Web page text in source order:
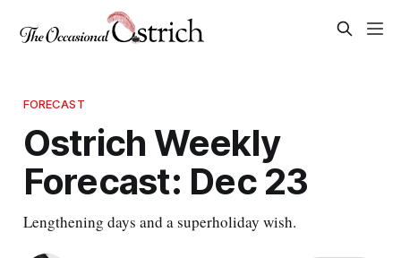
FORECAST
Ostrich Weekly
Forecast: Dec 23
Lengthening days and a superholiday wish.